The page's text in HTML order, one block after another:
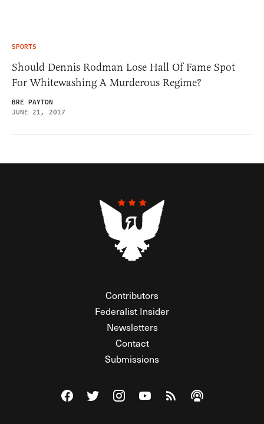
SPORTS
Should Dennis Rodman Lose Hall Of Fame Spot
For Whitewashing A Murderous Regime?
BRE PAYTON
JUNE 21, 2017
Contributors
Federalist Insider
Newsletters
Contact
Submissions
Visit The Federalist on Facebook
Visit The Federalist on Twitter
Visit The Federalist on Instagram
Watch The Federalist on
View The Federalist
Listen to The